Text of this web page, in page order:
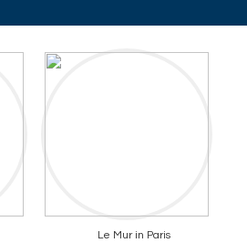
Le Mur in Paris